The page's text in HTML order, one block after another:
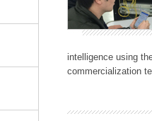
intelligence using
commercialization